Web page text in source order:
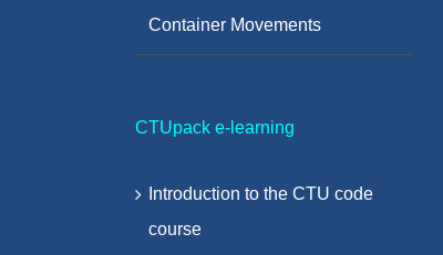
Container Movements
CTUpack e-learning
Introduction to the CTU code
course